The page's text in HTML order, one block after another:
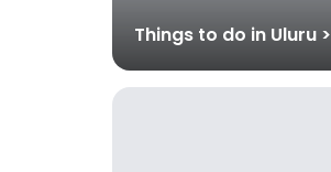
Things to do in Uluru >